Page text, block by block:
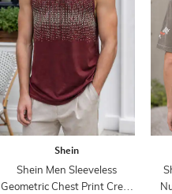
Shein
Shein Men Sleeveless
Geometric Chest Print Crew